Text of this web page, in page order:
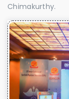
Chimakurthy.